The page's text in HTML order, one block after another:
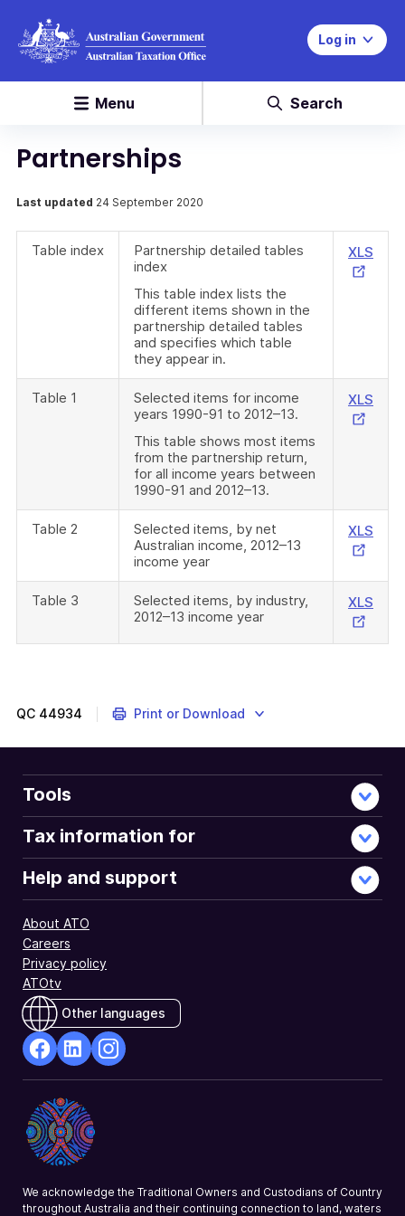
Log in
Menu Search
Partnerships
Last updated 24 September 2020
Table index
Partnership detailed tables
index
This table index lists the
different items shown in the
partnership detailed tables
and specifies which table
they appear in.
XLS
Table 1
Selected items for income
years 1990-91 to 2012–13.
This table shows most items
from the partnership return,
for all income years between
1990-91 and 2012–13.
XLS
Table 2
Selected items, by net
Australian income, 2012–13
income year
XLS
Table 3
Selected items, by industry,
2012–13 income year
XLS
QC 44934 Print or Download
Tools
Tax information for
Help and support
About ATO
Careers
Privacy policy
ATOtv
Other languages
Opens
in
a
new
Opens
in
a
new
a
We acknowledge the Traditional Owners and Custodians of Country
throughout Australia and their continuing connection to land, waters